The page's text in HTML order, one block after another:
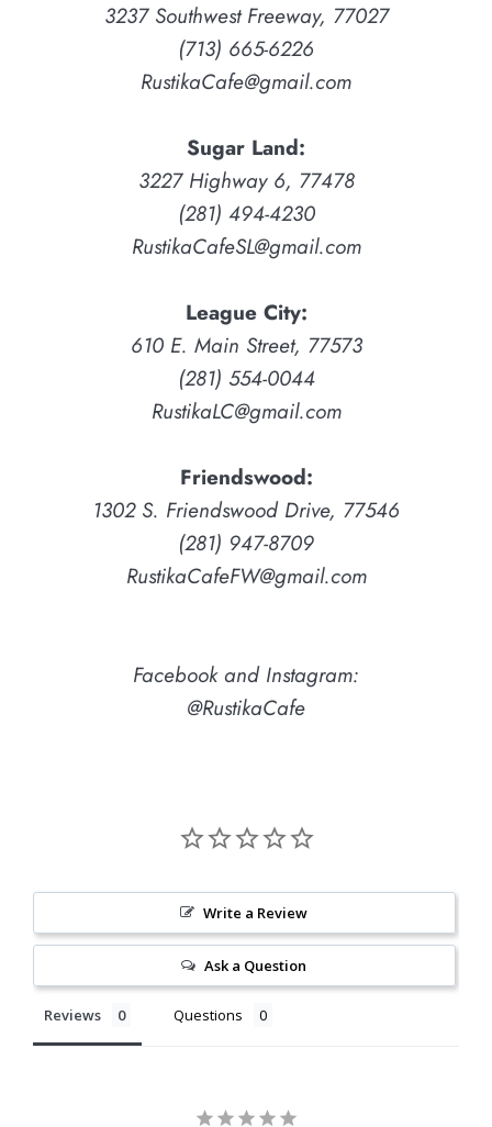
3237 Southwest Freeway, 77027
(713) 665-6226
RustikaCafe@gmail.com
Sugar Land:
3227 Highway 6, 77478
(281) 494-4230
RustikaCafeSL@gmail.com
League City:
610 E. Main Street, 77573
(281) 554-0044
RustikaLC@gmail.com
Friendswood:
1302 S. Friendswood Drive, 77546
(281) 947-8709
RustikaCafeFW@gmail.com
Facebook and Instagram:
@RustikaCafe
Write a Review
Ask a Question
Reviews Questions